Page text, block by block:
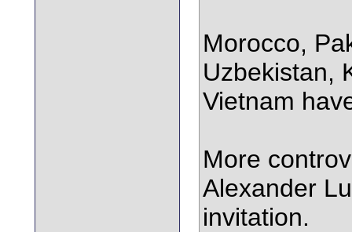
Morocco,
Uzbekistan,
Vietnam
More
Alexander
invitation.